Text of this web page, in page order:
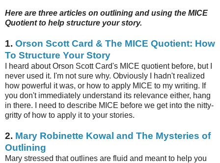
Here are three articles on outlining and using the MICE
Quotient to help structure your story.
1. Orson Scott Card & The MICE Quotient: How
To Structure Your Story
I heard about Orson Scott Card's MICE quotient before, but I
never used it. I'm not sure why. Obviously I hadn't realized
how powerful it was, or how to apply MICE to my writing. If
you don't immediately understand its relevance either, hang
in there. I need to describe MICE before we get into the nitty-
gritty of how to apply it to your stories.
2. Mary Robinette Kowal and The Mysteries of
Outlining
Mary stressed that outlines are fluid and meant to help you